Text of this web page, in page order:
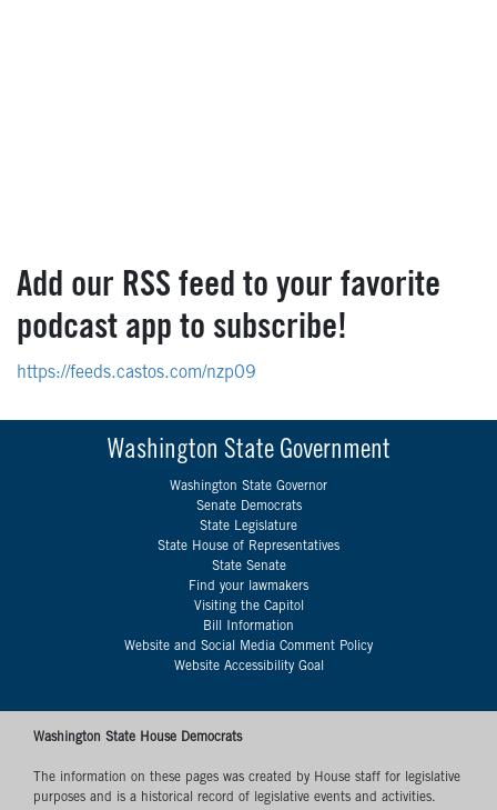
Add our RSS feed to your favorite
podcast app to subscribe!
https://feeds.castos.com/nzp09
Washington State Government
Washington State Governor
Senate Democrats
State Legislature
State House of Representatives
State Senate
Find your lawmakers
Visiting the Capitol
Bill Information
Website and Social Media Comment Policy
Website Accessibility Goal
Washington State House Democrats
The information on these pages was created by House staff for legislative
purposes and is a historical record of legislative events and activities.